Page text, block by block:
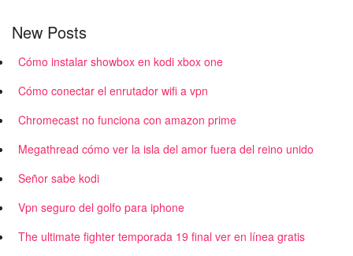
New Posts
Cómo instalar showbox en kodi xbox one
Cómo conectar el enrutador wifi a vpn
Chromecast no funciona con amazon prime
Megathread cómo ver la isla del amor fuera del reino unido
Señor sabe kodi
Vpn seguro del golfo para iphone
The ultimate fighter temporada 19 final ver en línea gratis